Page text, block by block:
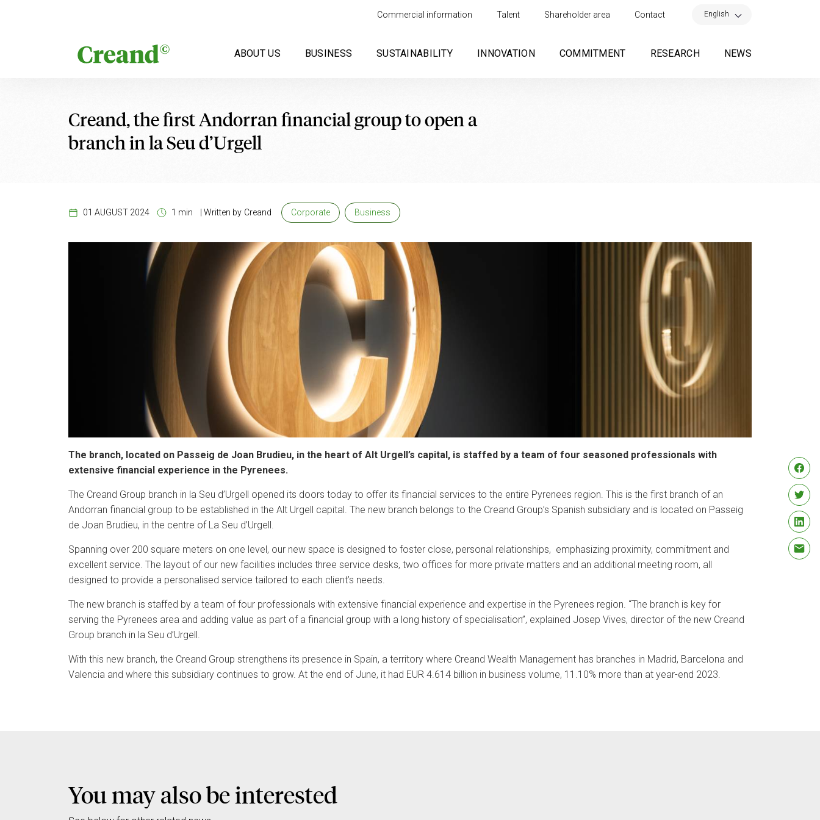
Commercial information Talent Shareholder area Contact English
ABOUT US BUSINESS SUSTAINABILITY INNOVATION COMMITMENT RESEARCH NEWS
Creand, the first Andorran financial group to open a
branch in la Seu d’Urgell
01 AUGUST 2024 1 min Written by Creand Corporate Business
The branch, located on Passeig de Joan Brudieu, in the heart of Alt Urgell’s capital, is staffed by a team of four seasoned professionals with
extensive financial experience in the Pyrenees.
The Creand Group branch in la Seu d’Urgell opened its doors today to offer its financial services to the entire Pyrenees region. This is the first branch of an
Andorran financial group to be established in the Alt Urgell capital. The new branch belongs to the Creand Group’s Spanish subsidiary and is located on Passeig
de Joan Brudieu, in the centre of La Seu d’Urgell.
Spanning over 200 square meters on one level, our new space is designed to foster close, personal relationships, emphasizing proximity, commitment and
excellent service. The layout of our new facilities includes three service desks, two offices for more private matters and an additional meeting room, all
designed to provide a personalised service tailored to each client’s needs.
The new branch is staffed by a team of four professionals with extensive financial experience and expertise in the Pyrenees region. “The branch is key for
serving the Pyrenees area and adding value as part of a financial group with a long history of specialisation”, explained Josep Vives, director of the new Creand
Group branch in la Seu d’Urgell.
With this new branch, the Creand Group strengthens its presence in Spain, a territory where Creand Wealth Management has branches in Madrid, Barcelona and
Valencia and where this subsidiary continues to grow. At the end of June, it had EUR 4.614 billion in business volume, 11.10% more than at year-end 2023.
You may also be interested